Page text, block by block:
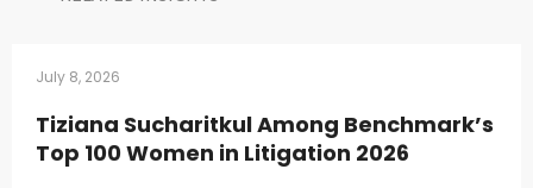
July 8, 2026
Tiziana Sucharitkul Among Benchmark’s
Top 100 Women in Litigation 2026